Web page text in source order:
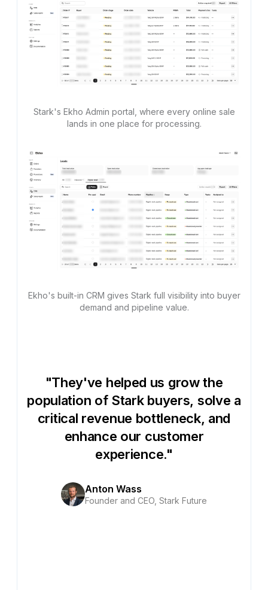
Stark's Ekho Admin portal, where every online sale
lands in one place for processing.
Ekho's built-in CRM gives Stark full visibility into buyer
demand and pipeline value.
"They've helped us grow the
population of Stark buyers, solve a
critical revenue bottleneck, and
enhance our customer
experience."
Anton Wass
Founder and CEO, Stark Future